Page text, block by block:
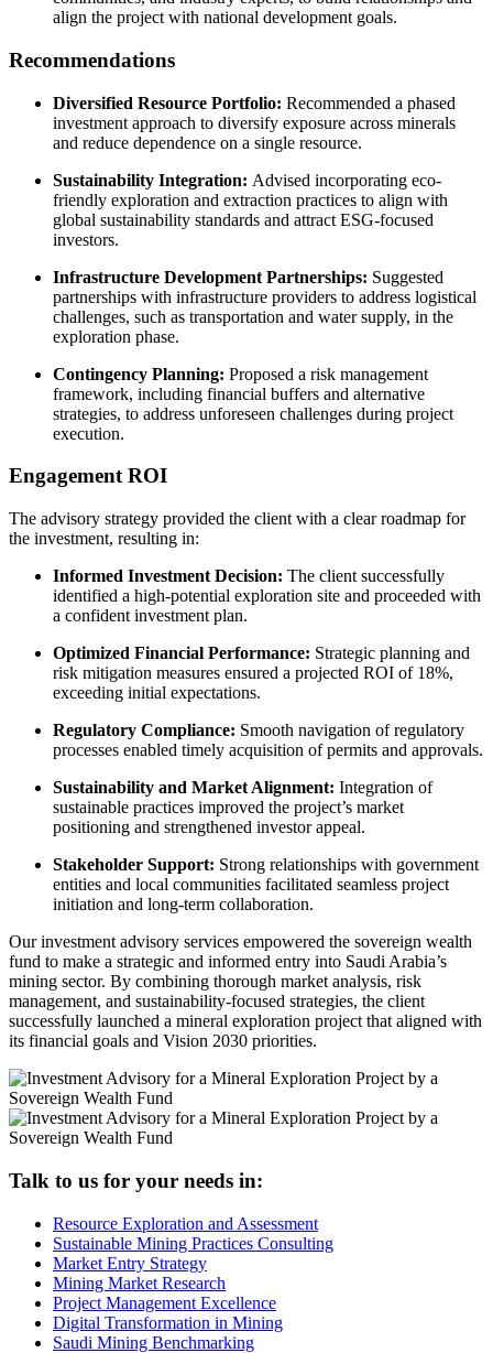
align the project with national development goals.
Recommendations
Diversified Resource Portfolio: Recommended a phased
investment approach to diversify exposure across minerals
and reduce dependence on a single resource.
Sustainability Integration: Advised incorporating eco-
friendly exploration and extraction practices to align with
global sustainability standards and attract ESG-focused
investors.
Infrastructure Development Partnerships: Suggested
partnerships with infrastructure providers to address logistical
challenges, such as transportation and water supply, in the
exploration phase.
Contingency Planning: Proposed a risk management
framework, including financial buffers and alternative
strategies, to address unforeseen challenges during project
execution.
Engagement ROI
The advisory strategy provided the client with a clear roadmap for
the investment, resulting in:
Informed Investment Decision: The client successfully
identified a high-potential exploration site and proceeded with
a confident investment plan.
Optimized Financial Performance: Strategic planning and
risk mitigation measures ensured a projected ROI of 18%,
exceeding initial expectations.
Regulatory Compliance: Smooth navigation of regulatory
processes enabled timely acquisition of permits and approvals.
Sustainability and Market Alignment: Integration of
sustainable practices improved the project’s market
positioning and strengthened investor appeal.
Stakeholder Support: Strong relationships with government
entities and local communities facilitated seamless project
initiation and long-term collaboration.
Our investment advisory services empowered the sovereign wealth
fund to make a strategic and informed entry into Saudi Arabia’s
mining sector. By combining thorough market analysis, risk
management, and sustainability-focused strategies, the client
successfully launched a mineral exploration project that aligned with
its financial goals and Vision 2030 priorities.
Talk to us for your needs in:
Resource Exploration and Assessment
Sustainable Mining Practices Consulting
Market Entry Strategy
Mining Market Research
Project Management Excellence
Digital Transformation in Mining
Saudi Mining Benchmarking